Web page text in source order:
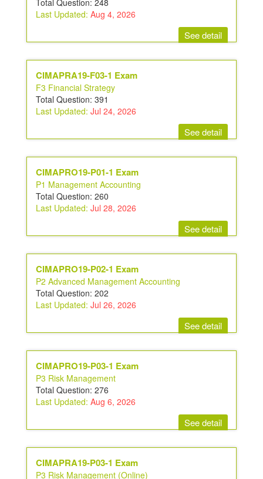
Total Question: 248
Last Updated: Aug 4, 2026
See detail
CIMAPRA19-F03-1 Exam
F3 Financial Strategy
Total Question: 391
Last Updated: Jul 24, 2026
See detail
CIMAPRO19-P01-1 Exam
P1 Management Accounting
Total Question: 260
Last Updated: Jul 28, 2026
See detail
CIMAPRO19-P02-1 Exam
P2 Advanced Management Accounting
Total Question: 202
Last Updated: Jul 26, 2026
See detail
CIMAPRO19-P03-1 Exam
P3 Risk Management
Total Question: 276
Last Updated: Aug 6, 2026
See detail
CIMAPRA19-P03-1 Exam
P3 Risk Management (Online)